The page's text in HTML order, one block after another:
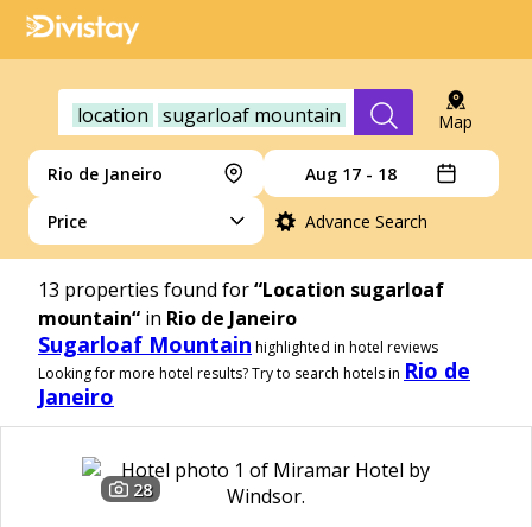
location sugarloaf mountain Map
Rio de Janeiro Aug 17 - 18
Price Advance Search
13 properties found for“Location sugarloaf
mountain“ in Rio de Janeiro
Sugarloaf Mountain highlighted in hotel reviews
Looking for more hotel results? Try to search hotels in Rio de
Janeiro
28